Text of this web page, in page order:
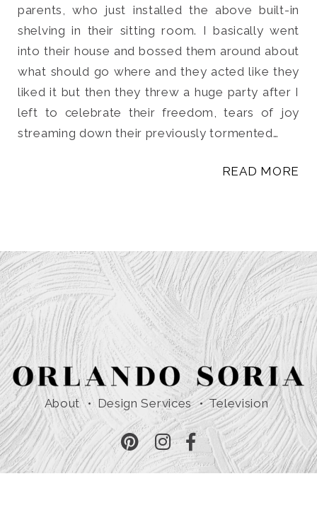
parents, who just installed the above built-in
shelving in their sitting room. I basically went
into their house and bossed them around about
what should go where and they acted like they
liked it but then they threw a huge party after I
left to celebrate their freedom, tears of joy
streaming down their previously tormented…
READ MORE
About Design Services Television